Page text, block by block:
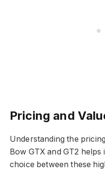
Pricing and
Understanding the
Bow GTX and GT2
choice between these